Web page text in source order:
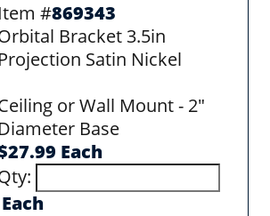
Item #869343
Bracket 3.5in
Projection Satin Nickel
or Wall Mount - 2"
Diameter Base
Each
Each